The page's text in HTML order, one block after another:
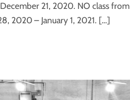
21, 2020. NO class from
2020 – January 1, 2021. […]